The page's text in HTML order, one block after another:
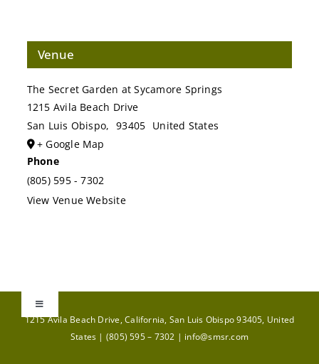
Venue
The Secret Garden at Sycamore Springs
1215 Avila Beach Drive
San Luis Obispo, 93405 United States
+ Google Map
Phone
(805) 595 - 7302
View Venue Website
Toggle
Navigation
1215 Avila Beach Drive, California, San Luis Obispo 93405, United
States | (805) 595 – 7302 | info@smsr.com